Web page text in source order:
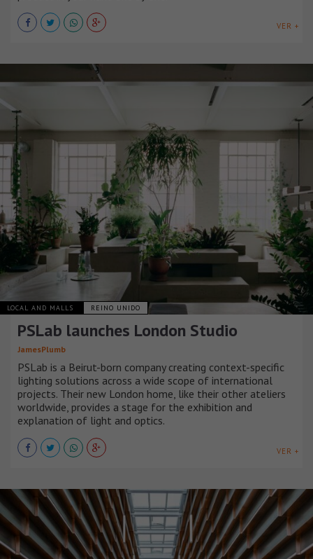
VER +
LOCAL AND MALLS REINO UNIDO
PSLab launches London Studio
JamesPlumb
PSLab is a Beirut-born company creating context-specific
lighting solutions across a wide scope of international
projects. Their new London home, like their other ateliers
worldwide, provides a stage for the exhibition and
explanation of light and optics.
VER +